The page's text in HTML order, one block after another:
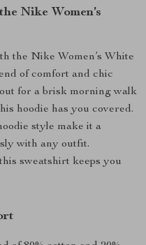
Nike Women’s
the Nike Women’s White
of comfort and chic
for a brisk morning walk
hoodie has you covered.
style make it a
with any outfit.
sweatshirt keeps you